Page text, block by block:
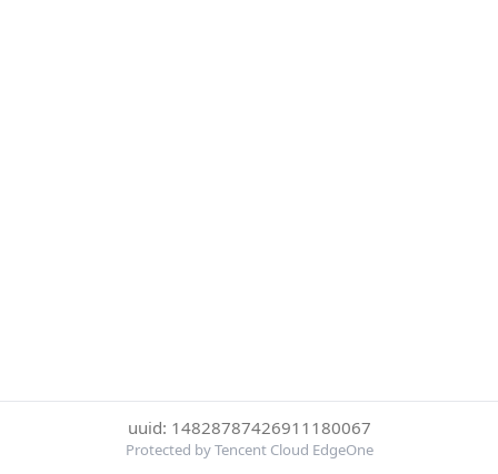
uuid: 14828787426911180067
Protected by Tencent Cloud EdgeOne